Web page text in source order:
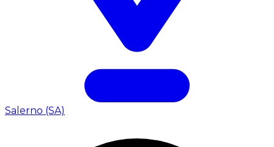
Salerno (SA)